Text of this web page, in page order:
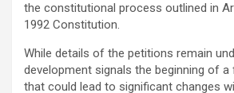
the constitutional process outlined in
1992 Constitution.
While details of the petitions remain
development signals the beginning of
that could lead to significant changes